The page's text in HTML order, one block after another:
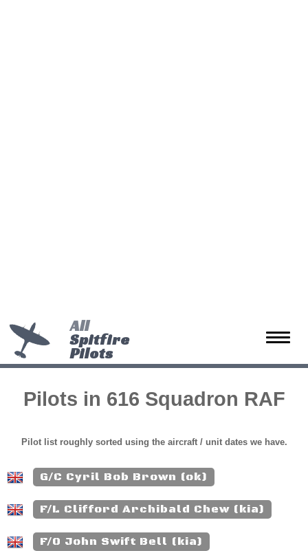
Toggle
All
Spitfire
Pilots
Pilots in 616 Squadron RAF
Pilot list roughly sorted using the aircraft / unit dates we have.
G/C Cyril Bob Brown (ok)
F/L Clifford Archibald Chew (kia)
F/O John Swift Bell (kia)